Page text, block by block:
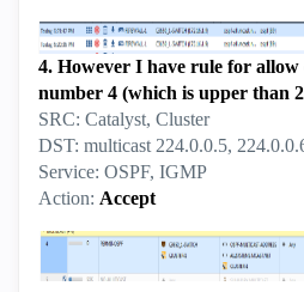
4. However I have rule for
number 4 (which is upper than
SRC: Catalyst, Cluster
DST: multicast 224.0.0.5,
Service: OSPF, IGMP
Action: Accept